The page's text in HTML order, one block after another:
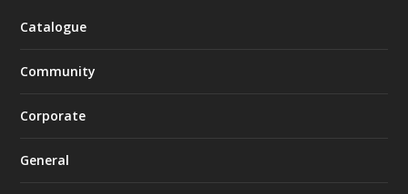
Catalogue
Community
Corporate
General